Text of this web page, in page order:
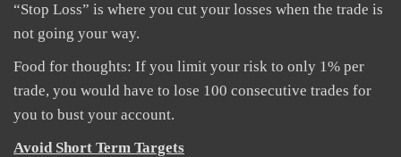
“Stop Loss” is where you cut your losses when the trade is
not going your way.
Food for thoughts: If you limit your risk to only 1% per
trade, you would have to lose 100 consecutive trades for
you to bust your account.
Avoid Short Term Targets